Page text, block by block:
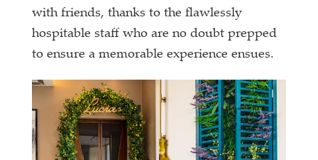
with friends, thanks to the flawlessly
hospitable staff who are no doubt prepped
to ensure a memorable experience ensues.